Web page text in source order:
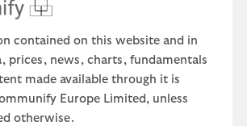
contained on this website and in
prices, news, charts, fundamentals
made available through it is
Europe Limited, unless
otherwise.